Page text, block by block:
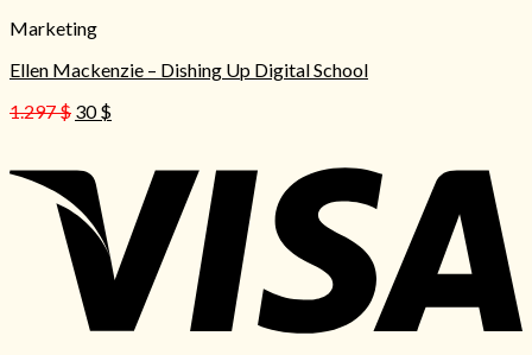
Marketing
Ellen Mackenzie – Dishing Up Digital School
1.297$ Original
1.297 $.
30$Current